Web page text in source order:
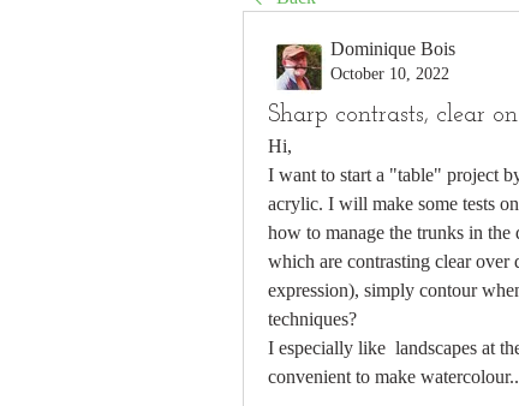
Dominique Bois
October 10, 2022
Sharp contrasts, clear
Hi,
I want to start a "table" project
acrylic. I will make some tests
how to manage the trunks in the
which are contrasting clear
expression), simply contour
techniques?
I especially like  landscapes at
convenient to make